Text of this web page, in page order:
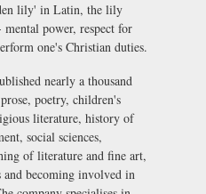
lily' in Latin, the lily
power, respect for
one's Christian duties.
nearly a thousand
poetry, children's
literature, history of
social sciences,
of literature and fine art,
and becoming involved in